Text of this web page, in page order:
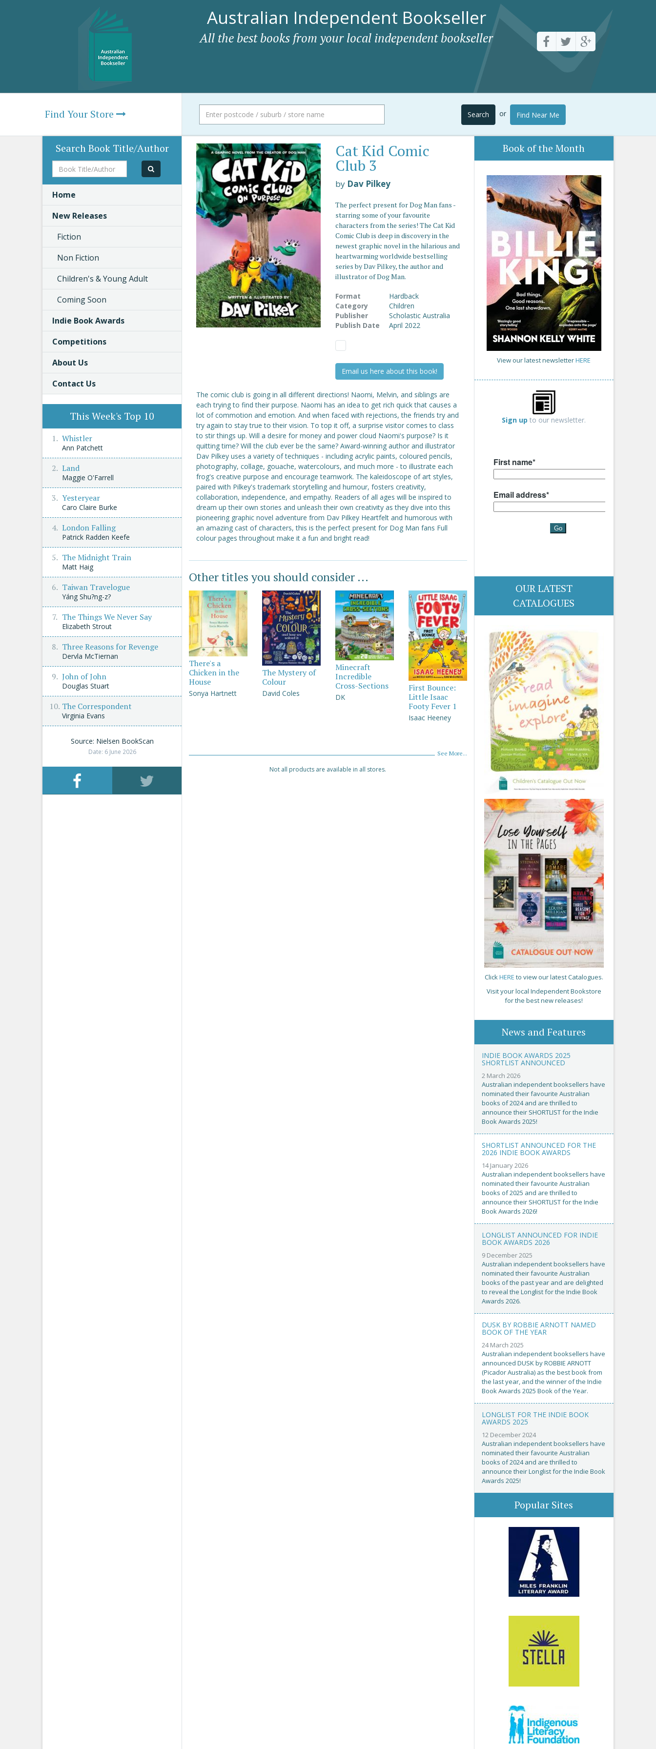
Australian Independent Bookseller
All the best books from your local independent bookseller
Find Your Store Search or Find Near Me
Cat Kid Comic
Club 3
by Dav Pilkey
The perfect present for Dog Man fans -
starring some of your favourite
characters from the series! The Cat Kid
Comic Club is deep in discovery in the
newest graphic novel in the hilarious and
heartwarming worldwide bestselling
series by Dav Pilkey, the author and
illustrator of Dog Man.
Format
Hardback
Category
Children
Publisher
Scholastic Australia
Publish Date
April 2022
Email us here about this book!
The comic club is going in all different directions! Naomi, Melvin, and siblings are
each trying to find their purpose. Naomi has an idea to get rich quick that causes a
lot of commotion and emotion. And when faced with rejections, the friends try and
try again to stay true to their vision. To top it off, a surprise visitor comes to class
to stir things up. Will a desire for money and power cloud Naomi's purpose? Is it
quitting time? Will the club ever be the same? Award-winning author and illustrator
Dav Pilkey uses a variety of techniques - including acrylic paints, coloured pencils,
photography, collage, gouache, watercolours, and much more - to illustrate each
frog's creative purpose and encourage teamwork. The kaleidoscope of art styles,
paired with Pilkey's trademark storytelling and humour, fosters creativity,
collaboration, independence, and empathy. Readers of all ages will be inspired to
dream up their own stories and unleash their own creativity as they dive into this
pioneering graphic novel adventure from Dav Pilkey Heartfelt and humorous with
an amazing cast of characters, this is the perfect present for Dog Man fans Full
colour pages throughout make it a fun and bright read!
Other titles you should consider ...
There's a
Chicken in the
House
Sonya Hartnett
The Mystery of
Colour
David Coles
Minecraft
Incredible
Cross-Sections
DK
First Bounce:
Little Isaac
Footy Fever 1
Isaac Heeney
See More...
Not all products are available in all stores.
Book of the Month
View our latest newsletterHERE
Sign up to our newsletter.
OUR LATEST
CATALOGUES
ClickHERE to view our latest Catalogues.
Visit your local Independent Bookstore
for the best new releases!
News and Features
INDIE BOOK AWARDS 2025
SHORTLIST ANNOUNCED
2 March 2026
Australian independent booksellers have
nominated their favourite Australian
books of 2024 and are thrilled to
announce their SHORTLIST for the Indie
Book Awards 2025!
SHORTLIST ANNOUNCED FOR THE
2026 INDIE BOOK AWARDS
14 January 2026
Australian independent booksellers have
nominated their favourite Australian
books of 2025 and are thrilled to
announce their SHORTLIST for the Indie
Book Awards 2026!
LONGLIST ANNOUNCED FOR INDIE
BOOK AWARDS 2026
9 December 2025
Australian independent booksellers have
nominated their favourite Australian
books of the past year and are delighted
to reveal the Longlist for the Indie Book
Awards 2026.
DUSK BY ROBBIE ARNOTT NAMED
BOOK OF THE YEAR
24 March 2025
Australian independent booksellers have
announced DUSK by ROBBIE ARNOTT
(Picador Australia) as the best book from
the last year, and the winner of the Indie
Book Awards 2025 Book of the Year.
LONGLIST FOR THE INDIE BOOK
AWARDS 2025
12 December 2024
Australian independent booksellers have
nominated their favourite Australian
books of 2024 and are thrilled to
announce their Longlist for the Indie Book
Awards 2025!
Popular Sites
Search Book Title/Author
Book
Title/Author
Home
New Releases
Fiction
Non Fiction
Children's & Young Adult
Coming Soon
Indie Book Awards
Competitions
About Us
Contact Us
This Week's Top 10
Whistler
Ann Patchett
Land
Maggie O'Farrell
Yesteryear
Caro Claire Burke
London Falling
Patrick Radden Keefe
The Midnight Train
Matt Haig
Taiwan Travelogue
Yáng Shu?ng-z?
The Things We Never Say
Elizabeth Strout
Three Reasons for Revenge
Dervla McTiernan
John of John
Douglas Stuart
The Correspondent
Virginia Evans
Source: Nielsen BookScan
Date: 6 June 2026